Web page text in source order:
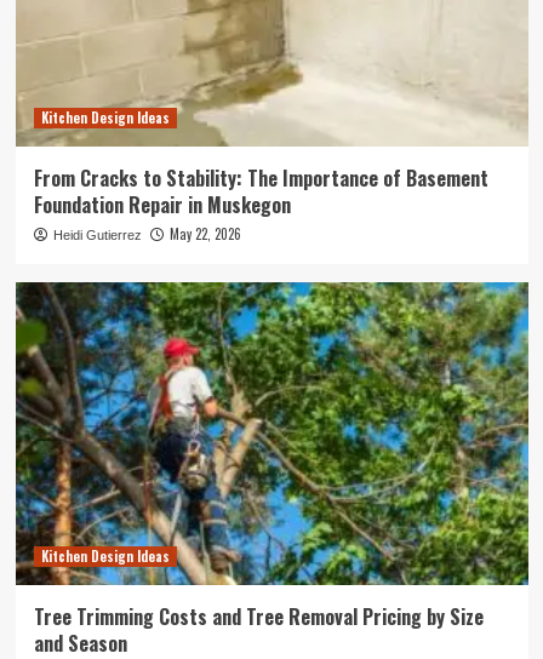
Kitchen Design Ideas
From Cracks to Stability: The Importance of Basement
Foundation Repair in Muskegon
Heidi Gutierrez May 22, 2026
Kitchen Design Ideas
Tree Trimming Costs and Tree Removal Pricing by Size
and Season